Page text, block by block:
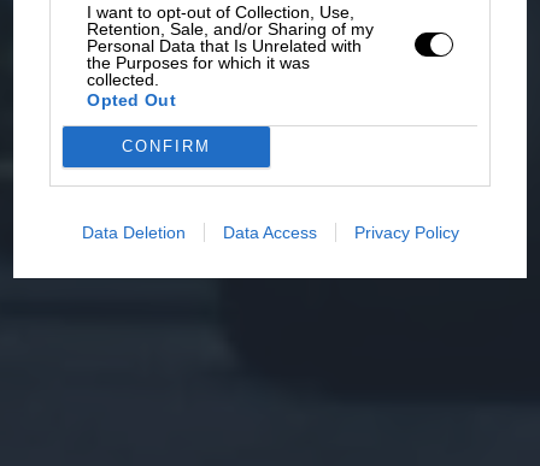
I want to opt-out of Collection, Use,
Retention, Sale, and/or Sharing of my
Personal Data that Is Unrelated with
the Purposes for which it was
collected.
Opted Out
CONFIRM
Data Deletion Data Access Privacy Policy